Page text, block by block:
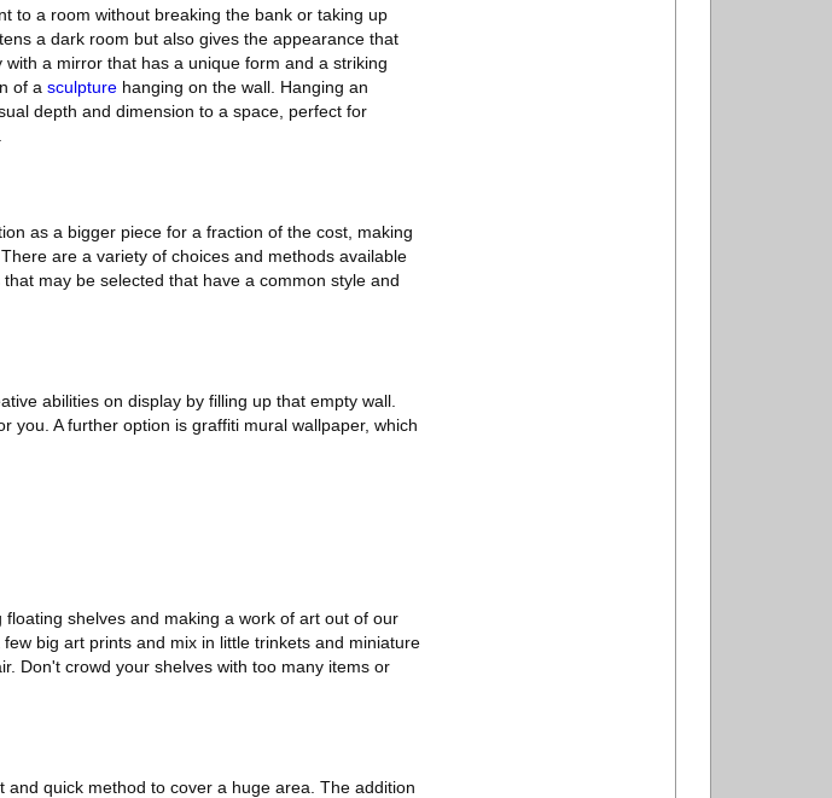
to a room without breaking the bank or taking up
a dark room but also gives the appearance that
a mirror that has a unique form and a striking
of a sculpture hanging on the wall. Hanging an
depth and dimension to a space, perfect for
as a bigger piece for a fraction of the cost, making
are a variety of choices and methods available
may be selected that have a common style and
abilities on display by filling up that empty wall.
you. A further option is graffiti mural wallpaper, which
shelves and making a work of art out of our
big art prints and mix in little trinkets and miniature
Don't crowd your shelves with too many items or
quick method to cover a huge area. The addition